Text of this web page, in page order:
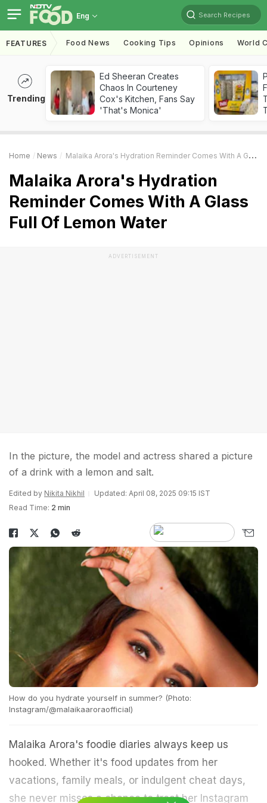
Eng Search Recipes
FEATURES Food News Cooking Tips Opinions World
Trending
Ed Sheeran Creates
Chaos In Courteney
Cox's Kitchen, Fans Say
'That's Monica'
Home News Malaika Arora's Hydration Reminder Comes With A Glass Full Of Lemon Water
Malaika Arora's Hydration
Reminder Comes With A Glass
Full Of Lemon Water
ADVERTISEMENT
In the picture, the model and actress shared a picture
of a drink with a lemon and salt.
Edited by Nikita Nikhil
Updated: April 08, 2025 09:15 IST
Read Time: 2 min
How do you hydrate yourself in summer? (Photo:
Instagram/@malaikaaroraofficial)
Malaika Arora's foodie diaries always keep us
hooked. Whether it's food updates from her
vacations, family meals, or indulgent cheat days,
she never misses a chance to treat her Instagram